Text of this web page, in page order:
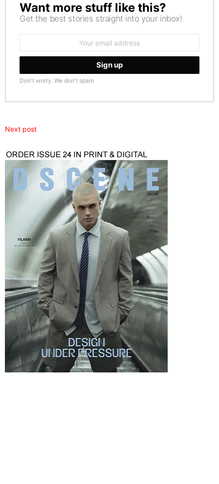
NEWSLETTER
Want more stuff like this?
Get the best stories straight into your inbox!
Don't worry. We don't spam
Next post